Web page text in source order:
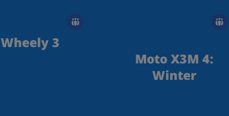
Wheely 3
Moto X3M 4:
Winter